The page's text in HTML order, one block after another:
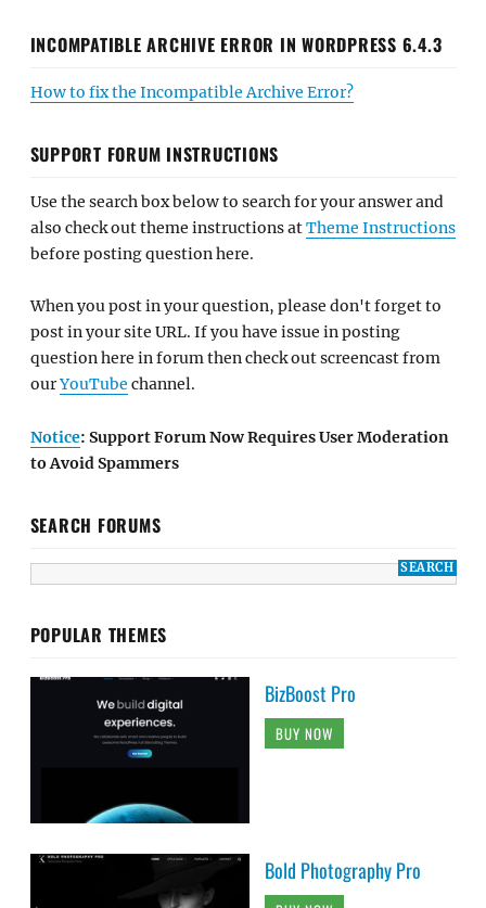
INCOMPATIBLE ARCHIVE ERROR IN WORDPRESS 6.4.3
How to fix the Incompatible Archive Error?
SUPPORT FORUM INSTRUCTIONS
Use the search box below to search for your answer and
also check out theme instructions atTheme Instructions
before posting question here.
When you post in your question, please don't forget to
post in your site URL. If you have issue in posting
question here in forum then check out screencast from
ourYouTube channel.
Notice: Support Forum Now Requires User Moderation
to Avoid Spammers
SEARCH FORUMS
POPULAR THEMES
BizBoost Pro
BUY NOW
Bold Photography Pro